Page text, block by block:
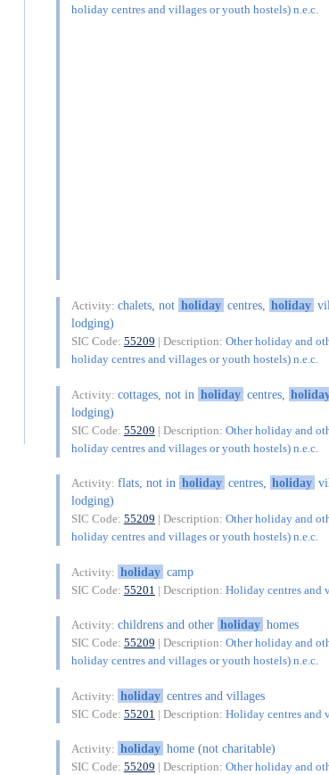
holiday centres and villages or youth hostels) n.e.c.
Activity: chalets, not holiday centres, holiday
lodging)
SIC Code: 55209 | Description: Other holiday and
holiday centres and villages or youth hostels) n.e.c.
Activity: cottages, not in holiday centres,
lodging)
SIC Code: 55209 | Description: Other holiday and
holiday centres and villages or youth hostels) n.e.c.
Activity: flats, not in holiday centres, holiday
lodging)
SIC Code: 55209 | Description: Other holiday and
holiday centres and villages or youth hostels) n.e.c.
Activity: holiday camp
SIC Code: 55201 | Description: Holiday centres and
Activity: childrens and other holiday homes
SIC Code: 55209 | Description: Other holiday and
holiday centres and villages or youth hostels) n.e.c.
Activity: holiday centres and villages
SIC Code: 55201 | Description: Holiday centres and
Activity: holiday home (not charitable)
SIC Code: 55209 | Description: Other holiday and